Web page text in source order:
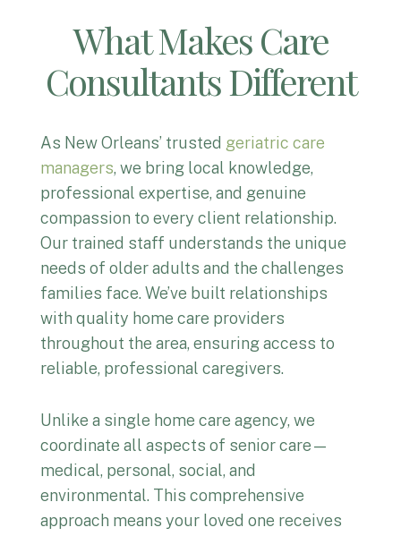
What Makes Care
Consultants Different
As New Orleans’ trusted geriatric care
managers, we bring local knowledge,
professional expertise, and genuine
compassion to every client relationship.
Our trained staff understands the unique
needs of older adults and the challenges
families face. We’ve built relationships
with quality home care providers
throughout the area, ensuring access to
reliable, professional caregivers.
Unlike a single home care agency, we
coordinate all aspects of senior care—
medical, personal, social, and
environmental. This comprehensive
approach means your loved one receives